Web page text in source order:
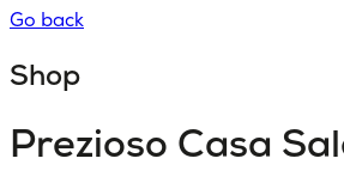
Go back
Shop
Prezioso Casa